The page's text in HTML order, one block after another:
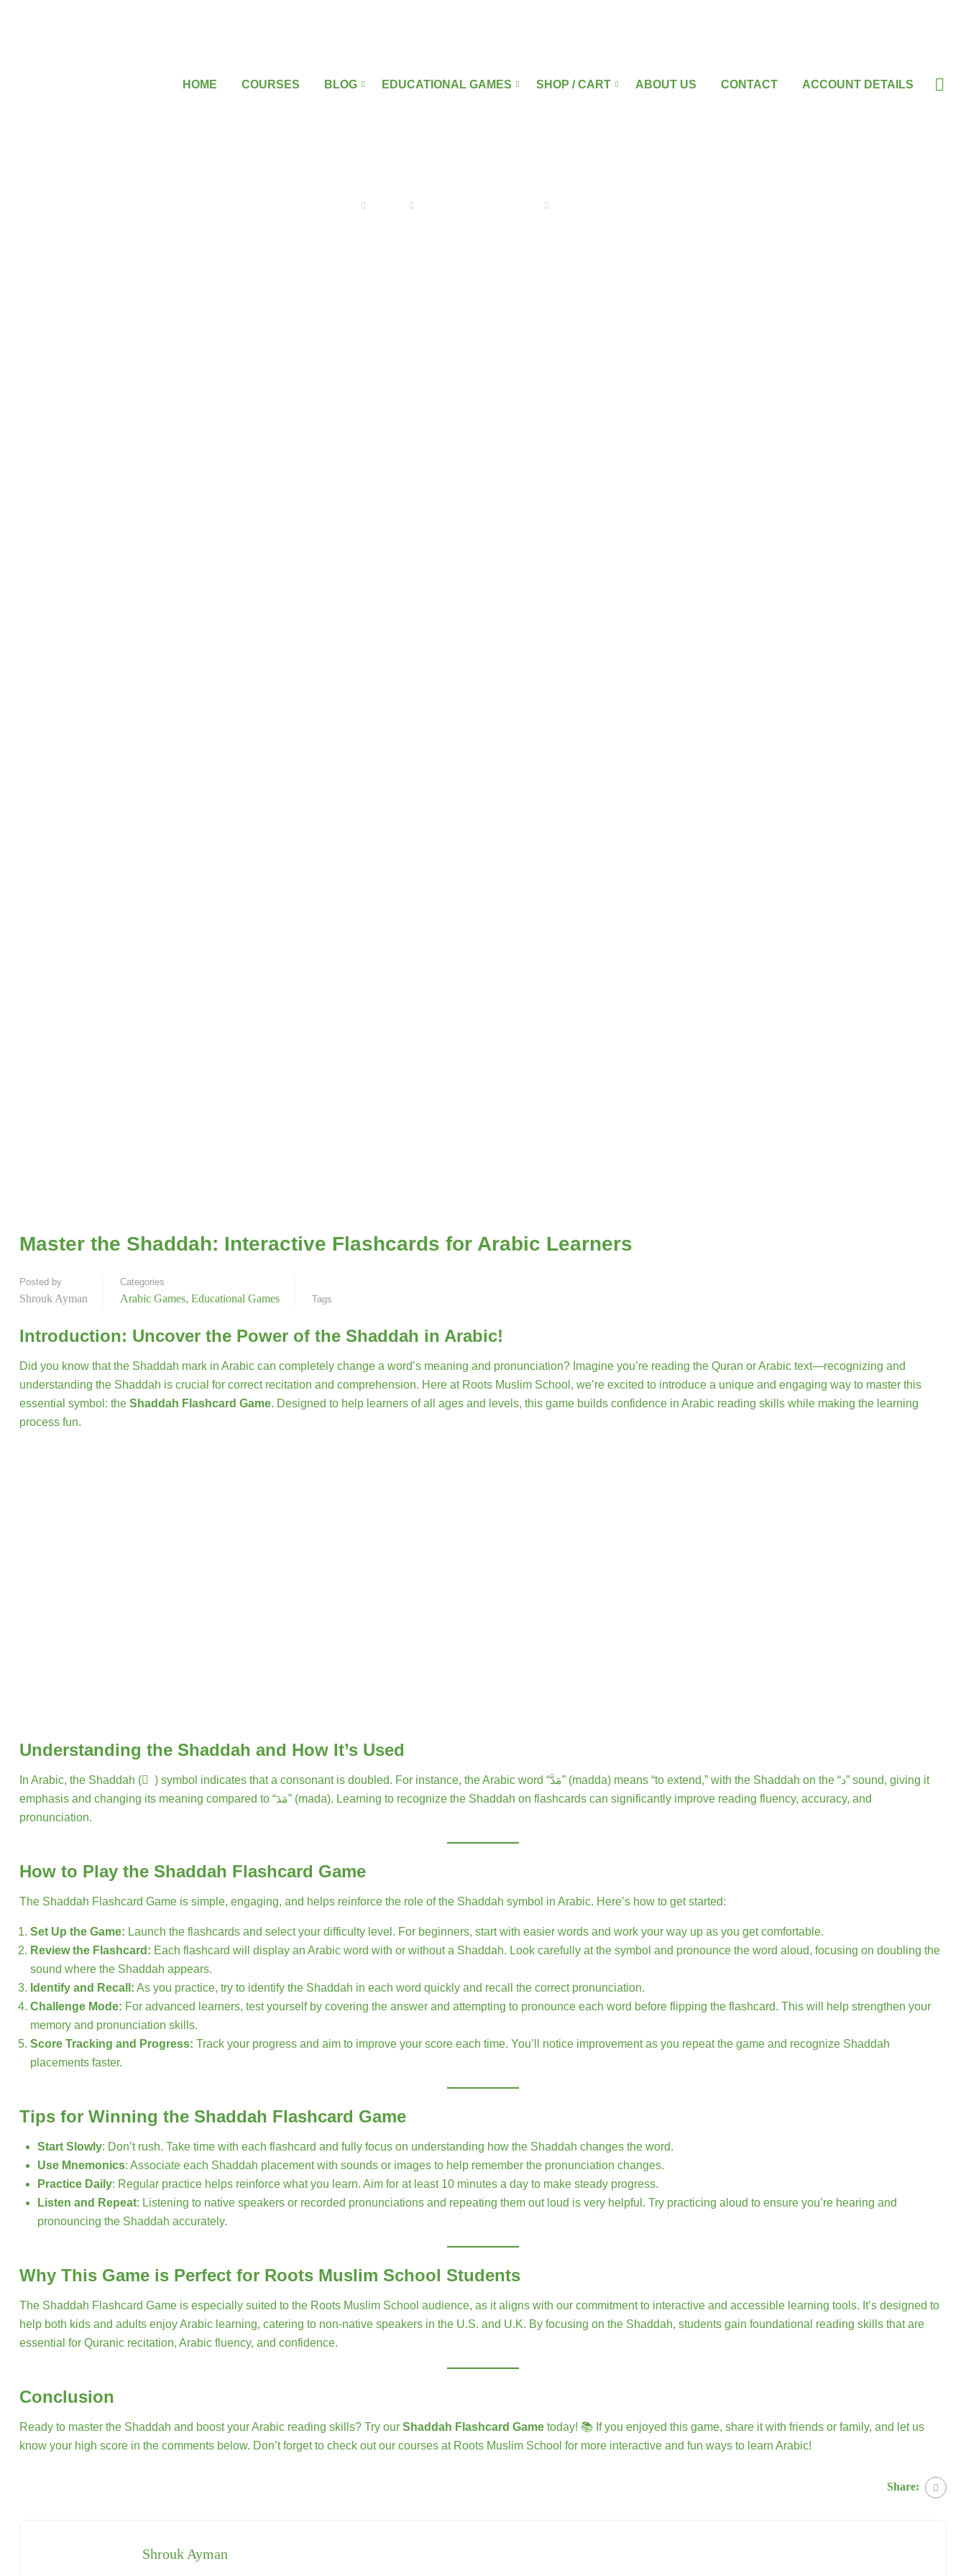
HOME COURSES BLOG EDUCATIONAL GAMES SHOP / CART ABOUT US CONTACT ACCOUNT DETAILS
Master the Shaddah: Interactive Flashcards for Arabic Learners
Posted by
Shrouk Ayman
Categories
Arabic Games, Educational Games Tags
Introduction: Uncover the Power of the Shaddah in Arabic!
Did you know that the Shaddah mark in Arabic can completely change a word’s meaning and pronunciation? Imagine you’re reading the Quran or Arabic text—recognizing and
understanding the Shaddah is crucial for correct recitation and comprehension. Here at Roots Muslim School, we’re excited to introduce a unique and engaging way to master this
essential symbol: the Shaddah Flashcard Game. Designed to help learners of all ages and levels, this game builds confidence in Arabic reading skills while making the learning
process fun.
Understanding the Shaddah and How It’s Used
In Arabic, the Shaddah ( ّ ) symbol indicates that a consonant is doubled. For instance, the Arabic word “مَدَّ” (madda) means “to extend,” with the Shaddah on the “د” sound, giving it
emphasis and changing its meaning compared to “مَدَ” (mada). Learning to recognize the Shaddah on flashcards can significantly improve reading fluency, accuracy, and
pronunciation.
How to Play the Shaddah Flashcard Game
The Shaddah Flashcard Game is simple, engaging, and helps reinforce the role of the Shaddah symbol in Arabic. Here’s how to get started:
Set Up the Game: Launch the flashcards and select your difficulty level. For beginners, start with easier words and work your way up as you get comfortable.
Review the Flashcard: Each flashcard will display an Arabic word with or without a Shaddah. Look carefully at the symbol and pronounce the word aloud, focusing on doubling the
sound where the Shaddah appears.
Identify and Recall: As you practice, try to identify the Shaddah in each word quickly and recall the correct pronunciation.
Challenge Mode: For advanced learners, test yourself by covering the answer and attempting to pronounce each word before flipping the flashcard. This will help strengthen your
memory and pronunciation skills.
Score Tracking and Progress: Track your progress and aim to improve your score each time. You’ll notice improvement as you repeat the game and recognize Shaddah
placements faster.
Tips for Winning the Shaddah Flashcard Game
Start Slowly: Don’t rush. Take time with each flashcard and fully focus on understanding how the Shaddah changes the word.
Use Mnemonics: Associate each Shaddah placement with sounds or images to help remember the pronunciation changes.
Practice Daily: Regular practice helps reinforce what you learn. Aim for at least 10 minutes a day to make steady progress.
Listen and Repeat: Listening to native speakers or recorded pronunciations and repeating them out loud is very helpful. Try practicing aloud to ensure you’re hearing and
pronouncing the Shaddah accurately.
Why This Game is Perfect for Roots Muslim School Students
The Shaddah Flashcard Game is especially suited to the Roots Muslim School audience, as it aligns with our commitment to interactive and accessible learning tools. It’s designed to
help both kids and adults enjoy Arabic learning, catering to non-native speakers in the U.S. and U.K. By focusing on the Shaddah, students gain foundational reading skills that are
essential for Quranic recitation, Arabic fluency, and confidence.
Conclusion
Ready to master the Shaddah and boost your Arabic reading skills? Try our Shaddah Flashcard Game today! 📚 If you enjoyed this game, share it with friends or family, and let us
know your high score in the comments below. Don’t forget to check out our courses at Roots Muslim School for more interactive and fun ways to learn Arabic!
Share:
Shrouk Ayman